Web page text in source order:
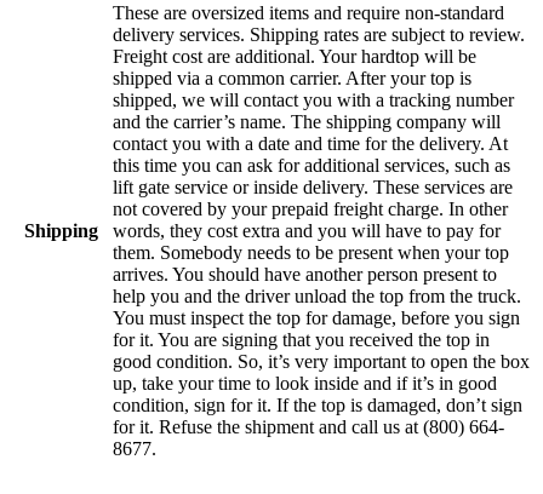
Shipping
These are oversized items and require non-standard
delivery services. Shipping rates are subject to review.
Freight cost are additional. Your hardtop will be
shipped via a common carrier. After your top is
shipped, we will contact you with a tracking number
and the carrier’s name. The shipping company will
contact you with a date and time for the delivery. At
this time you can ask for additional services, such as
lift gate service or inside delivery. These services are
not covered by your prepaid freight charge. In other
words, they cost extra and you will have to pay for
them. Somebody needs to be present when your top
arrives. You should have another person present to
help you and the driver unload the top from the truck.
You must inspect the top for damage, before you sign
for it. You are signing that you received the top in
good condition. So, it’s very important to open the box
up, take your time to look inside and if it’s in good
condition, sign for it. If the top is damaged, don’t sign
for it. Refuse the shipment and call us at (800) 664-
8677.